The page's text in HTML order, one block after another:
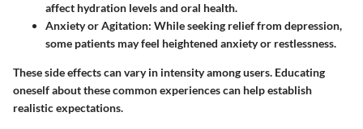
affect hydration levels and oral health.
Anxiety or Agitation: While seeking relief from depression,
some patients may feel heightened anxiety or restlessness.
These side effects can vary in intensity among users. Educating
oneself about these common experiences can help establish
realistic expectations.